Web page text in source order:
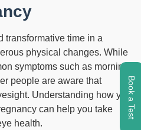
Book a Test
transformative time in a
physical changes. While
symptoms such as morning
people are aware that
Understanding how your
can help you take
health.